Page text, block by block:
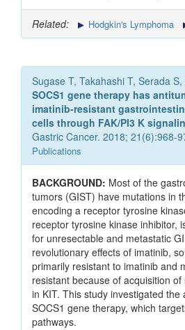
Related: Hodgkin's Lymphoma
Sugase T, Takahashi T, Serada S,
SOCS1 gene therapy has
imatinib-resistant
cells through FAK/PI3 K
Gastric Cancer. 2018; 21(6):968-
Publications
BACKGROUND: Most of the
tumors (GIST) have mutations in
encoding a receptor tyrosine
receptor tyrosine kinase inhibitor,
for unresectable and metastatic
revolutionary effects of imatinib,
primarily resistant to imatinib and
resistant because of acquisition
in KIT. This study investigated the
SOCS1 gene therapy, which
pathways.